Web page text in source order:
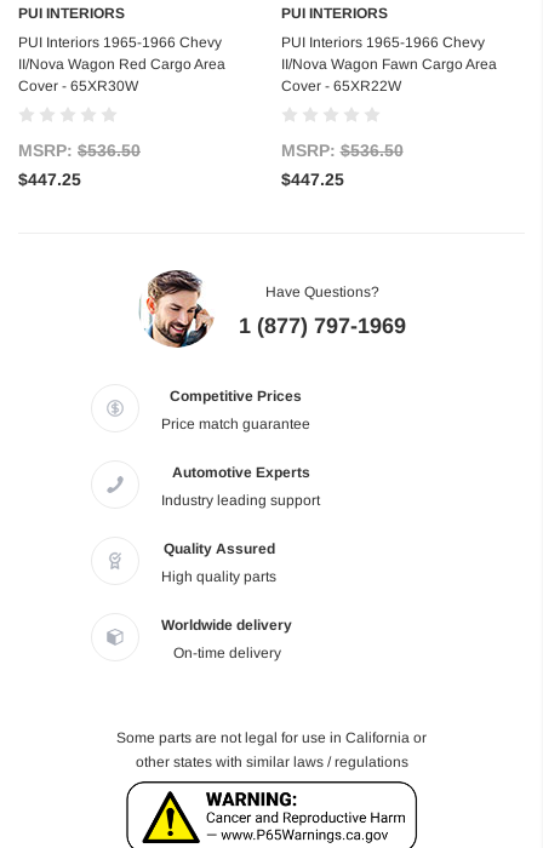
PUI INTERIORS
PUI Interiors 1965-1966 Chevy
II/Nova Wagon Red Cargo Area
Cover - 65XR30W
MSRP: $536.50
$447.25
PUI INTERIORS
PUI Interiors 1965-1966 Chevy
II/Nova Wagon Fawn Cargo Area
Cover - 65XR22W
MSRP:$536.50
$447.25
Have Questions?
1 (877) 797-1969
Competitive Prices
Price match guarantee
Automotive Experts
Industry leading support
Quality Assured
High quality parts
Worldwide delivery
On-time delivery
Some parts are not legal for use in California or
other states with similar laws / regulations